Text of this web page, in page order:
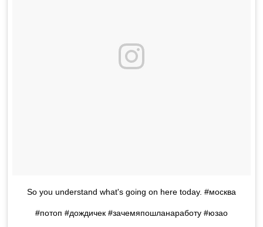
So you understand what's going on here today. #москва
#потоп #дождичек #зачемяпошланаработу #юзао